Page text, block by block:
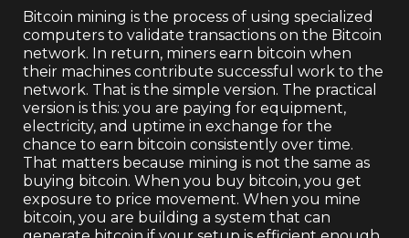
Bitcoin mining is the process of using specialized
computers to validate transactions on the Bitcoin
network. In return, miners earn bitcoin when
their machines contribute successful work to the
network. That is the simple version. The practical
version is this: you are paying for equipment,
electricity, and uptime in exchange for the
chance to earn bitcoin consistently over time.
That matters because mining is not the same as
buying bitcoin. When you buy bitcoin, you get
exposure to price movement. When you mine
bitcoin, you are building a system that can